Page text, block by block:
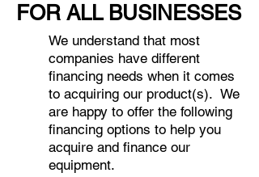
FOR ALL BUSINESSES
We understand that most
companies have different
financing needs when it comes
to acquiring our product(s). We
are happy to offer the following
financing options to help you
acquire and finance our
equipment.